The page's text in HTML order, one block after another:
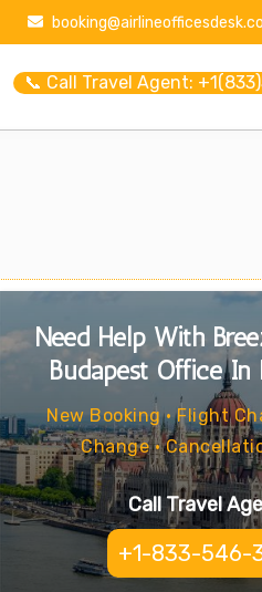
📞 Call Travel Agent:
Need Help With
Budapest Office In
New Booking • Flight
Change •
Call Travel
+1-833-546-